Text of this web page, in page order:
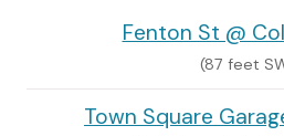
Fenton St @
(87 feet
Town Square